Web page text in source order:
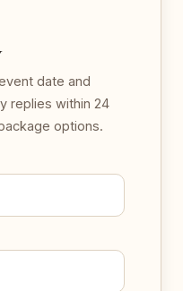
date and
replies within 24
options.